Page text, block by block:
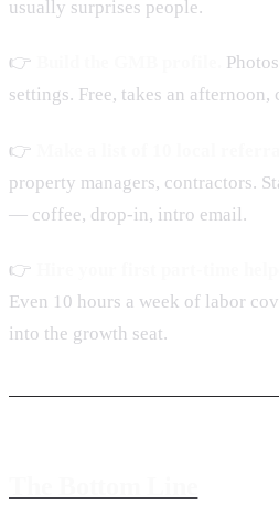
usually surprises people.
👉
settings. Free, takes an afternoon,
👉
property managers, contractors.
— coffee, drop-in, intro email.
👉
Even 10 hours a week of labor
into the growth seat.